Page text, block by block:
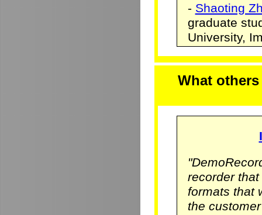
- Shaoting
graduate
University,
What
recorder
formats that
the